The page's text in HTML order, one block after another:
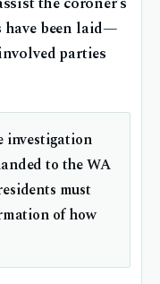
have been laid—
parties
investigation
to the WA
must
of how